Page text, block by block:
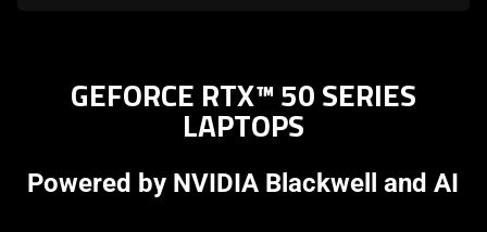
GEFORCE RTX™ 50 SERIES
LAPTOPS
Powered by NVIDIA Blackwell and AI